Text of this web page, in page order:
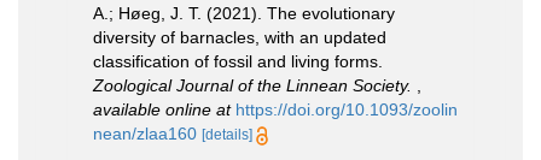
A.; Høeg, J. T. (2021). The evolutionary
diversity of barnacles, with an updated
classification of fossil and living forms.
Zoological Journal of the Linnean Society.
available online at https://doi.org/10.1093/zoolin
nean/zlaa160 [details]